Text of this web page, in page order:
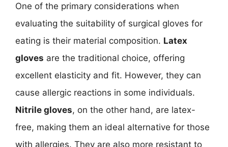
One of the primary considerations when
evaluating the suitability of surgical gloves for
eating is their material composition. Latex
gloves are the traditional choice, offering
excellent elasticity and fit. However, they can
cause allergic reactions in some individuals.
Nitrile gloves, on the other hand, are latex-
free, making them an ideal alternative for those
with allergies. They are also more resistant to